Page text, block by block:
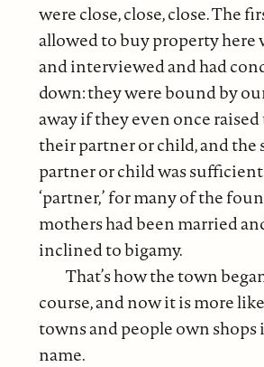
were close, close, close. The
allowed to buy property here
and interviewed and had
down: they were bound by
away if they even once
their partner or child, and the
partner or child was
‘partner,’ for many of the
mothers had been married
inclined to bigamy.
That’s how the town
course, and now it is more
towns and people own
name.